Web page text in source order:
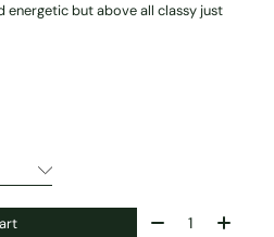
energetic but above all classy just
Quantity: